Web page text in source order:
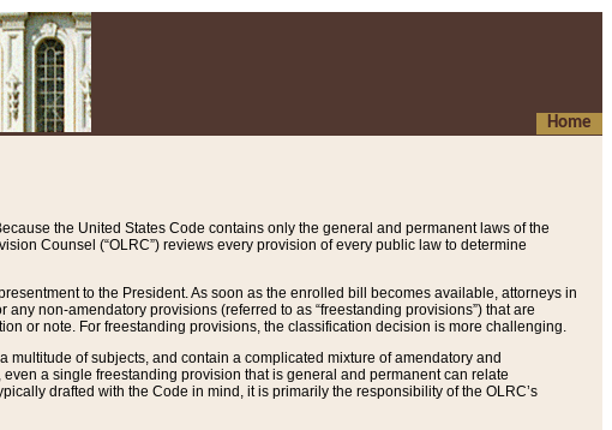
Home
the United States Code contains only the general and permanent laws of the
Counsel (“OLRC”) reviews every provision of every public law to determine
to the President. As soon as the enrolled bill becomes available, attorneys in
non-amendatory provisions (referred to as “freestanding provisions”) that are
or note. For freestanding provisions, the classification decision is more challenging.
of subjects, and contain a complicated mixture of amendatory and
a single freestanding provision that is general and permanent can relate
drafted with the Code in mind, it is primarily the responsibility of the OLRC’s